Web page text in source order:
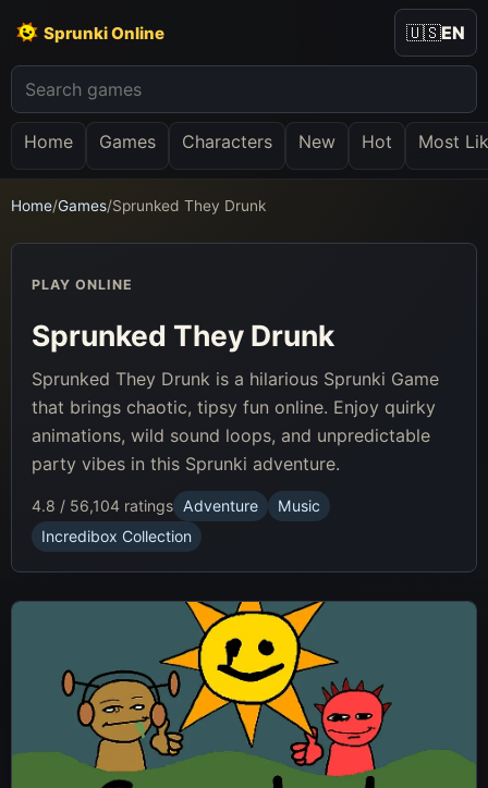
Sprunki Online
Home Games Characters New Hot Most
🇺🇸EN
Home/Games/Sprunked They Drunk
PLAY ONLINE
Sprunked They Drunk
Sprunked They Drunk is a hilarious Sprunki Game
that brings chaotic, tipsy fun online. Enjoy quirky
animations, wild sound loops, and unpredictable
party vibes in this Sprunki adventure.
4.8 / 56,104 ratings Adventure
Music
Incredibox Collection